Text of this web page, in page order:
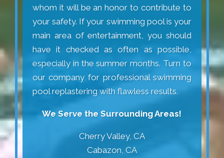
whom it will be an honor to contribute to
your safety. If your swimming pool is your
main area of entertainment, you should
have it checked as often as possible,
especially in the summer months. Turn to
our company for professional swimming
pool replastering with flawless results.
We Serve the Surrounding Areas!
Cherry Valley, CA
Cabazon, CA